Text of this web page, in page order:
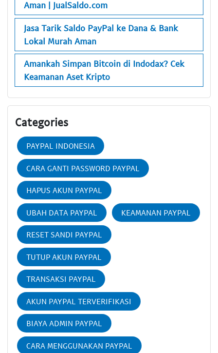
Aman | JualSaldo.com
Jasa Tarik Saldo PayPal ke Dana & Bank
Lokal Murah Aman
Amankah Simpan Bitcoin di Indodax? Cek
Keamanan Aset Kripto
Categories
PAYPAL INDONESIA
CARA GANTI PASSWORD PAYPAL
HAPUS AKUN PAYPAL
UBAH DATA PAYPAL KEAMANAN PAYPAL
RESET SANDI PAYPAL
TUTUP AKUN PAYPAL
TRANSAKSI PAYPAL
AKUN PAYPAL TERVERIFIKASI
BIAYA ADMIN PAYPAL
CARA MENGGUNAKAN PAYPAL